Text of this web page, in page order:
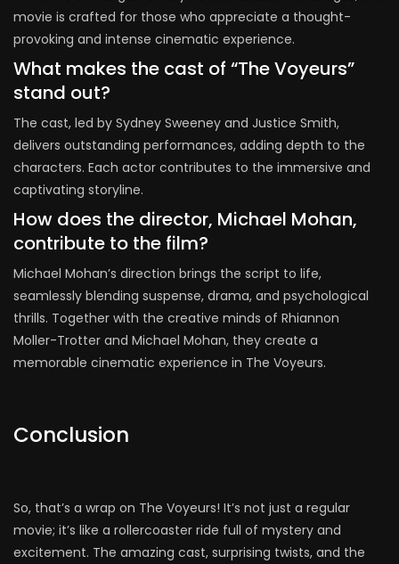
movie is crafted for those who appreciate a thought-
provoking and intense cinematic experience.
What makes the cast of “The Voyeurs”
stand out?
The cast, led by Sydney Sweeney and Justice Smith,
delivers outstanding performances, adding depth to the
characters. Each actor contributes to the immersive and
captivating storyline.
How does the director, Michael Mohan,
contribute to the film?
Michael Mohan’s direction brings the script to life,
seamlessly blending suspense, drama, and psychological
thrills. Together with the creative minds of Rhiannon
Moller-Trotter and Michael Mohan, they create a
memorable cinematic experience in The Voyeurs.
Conclusion
So, that’s a wrap on The Voyeurs! It’s not just a regular
movie; it’s like a rollercoaster ride full of mystery and
excitement. The amazing cast, surprising twists, and the